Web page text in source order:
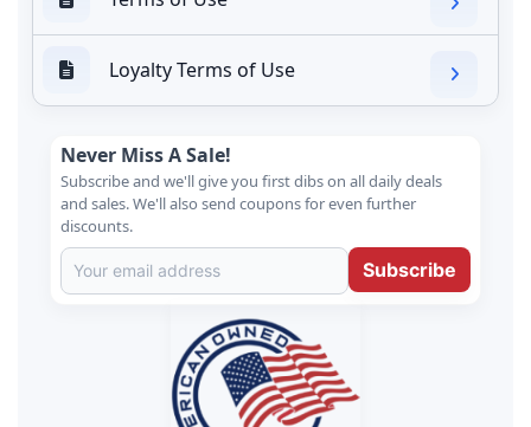
Loyalty Terms of Use
Never Miss A Sale!
Subscribe and we'll give you first dibs on all daily deals
and sales. We'll also send coupons for even further
discounts.
Subscribe